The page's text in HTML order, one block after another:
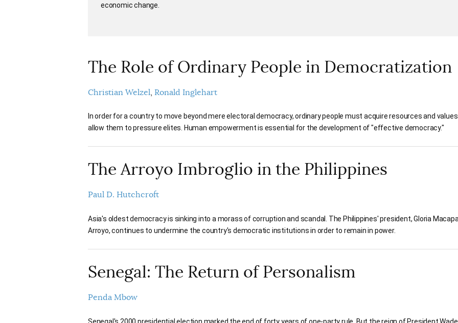
economic change.
The Role of Ordinary People in Democratization
Christian Welzel Ronald Inglehart
In order for a country to move beyond mere electoral democracy, ordinary people must acquire resources and
allow them to pressure elites. Human empowerment is essential for the development of "effective democracy."
The Arroyo Imbroglio in the Philippines
Paul D. Hutchcroft
Asia's oldest democracy is sinking into a morass of corruption and scandal. The Philippines' president, Gloria
Arroyo, continues to undermine the country's democratic institutions in order to remain in power.
Senegal: The Return of Personalism
Penda Mbow
Senegal's 2000 presidential election marked the end of forty years of one-party rule. But the reign of President